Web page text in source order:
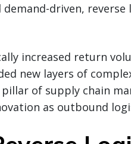
driven,
increased return
new layers of
of supply chain
as outbound